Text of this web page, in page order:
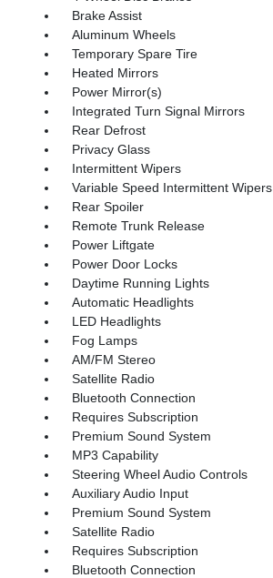
Brake Assist
Aluminum Wheels
Temporary Spare Tire
Heated Mirrors
Power Mirror(s)
Integrated Turn Signal Mirrors
Rear Defrost
Privacy Glass
Intermittent Wipers
Variable Speed Intermittent Wipers
Rear Spoiler
Remote Trunk Release
Power Liftgate
Power Door Locks
Daytime Running Lights
Automatic Headlights
LED Headlights
Fog Lamps
AM/FM Stereo
Satellite Radio
Bluetooth Connection
Requires Subscription
Premium Sound System
MP3 Capability
Steering Wheel Audio Controls
Auxiliary Audio Input
Premium Sound System
Satellite Radio
Requires Subscription
Bluetooth Connection